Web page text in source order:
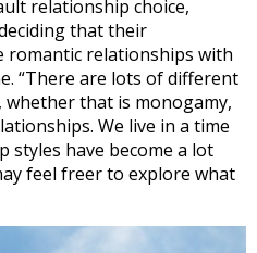
relationship choice,
that their
romantic relationships with
“There are lots of different
that is monogamy,
We live in a time
have become a lot
feel freer to explore what